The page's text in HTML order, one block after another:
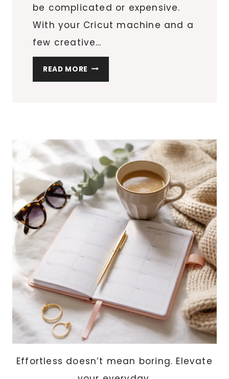
be complicated or expensive.
With your Cricut machine and a
few creative…
READ MORE 10
EASY
WRAPPING
IDEAS
THAT
LOOK
HANDMADE
END
Effortless doesn’t mean boring. Elevate